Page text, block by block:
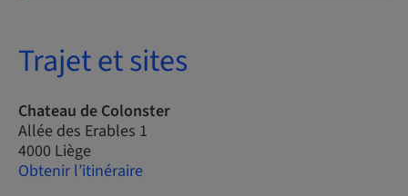
Trajet et sites
Chateau de Colonster
Allée des Erables 1
4000 Liège
Obtenir l’itinéraire